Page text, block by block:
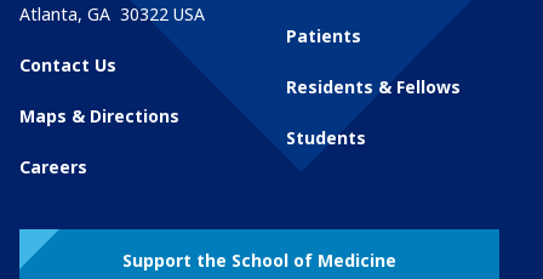
Atlanta, GA 30322 USA
Contact Us
Maps & Directions
Careers
Patients
Residents & Fellows
Students
Support the School of Medicine